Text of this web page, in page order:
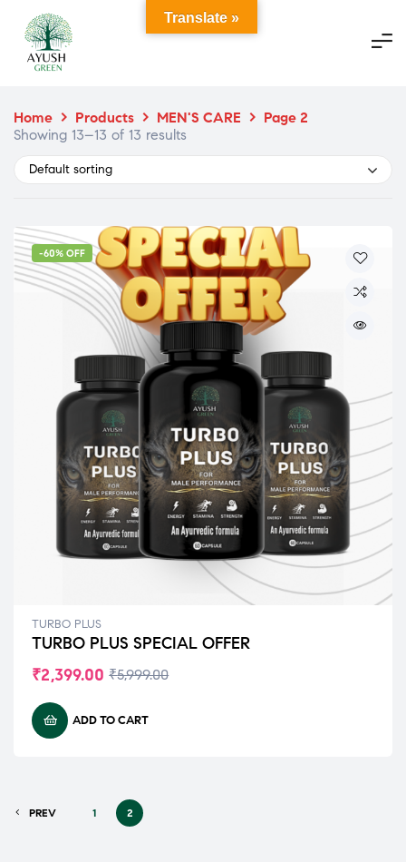
Home > Products > MEN'S CARE > Page 2
Showing 13–13 of 13 results
Default sorting
-60% OFF
TURBO PLUS
TURBO PLUS SPECIAL OFFER
₹5,999.00
₹2,399.00
ADD TO CART
PREV 1 2
Translate »